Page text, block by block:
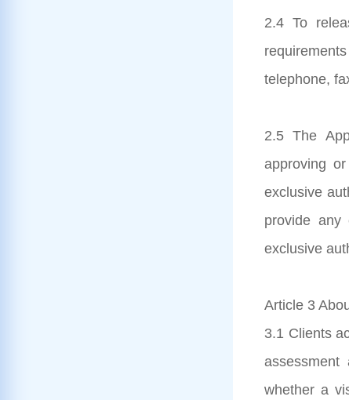
2.4 To
telephone,
2.5 The
approving
exclusive
provide any
exclusive
Article 3
3.1 Clients
whether a